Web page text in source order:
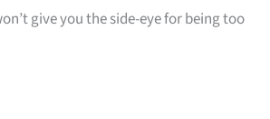
give you the side-eye for being too